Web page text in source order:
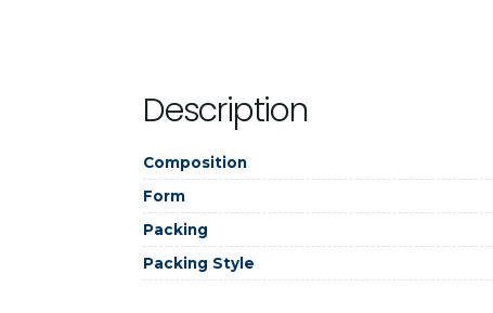
Description
Composition
Form
Packing
Packing Style